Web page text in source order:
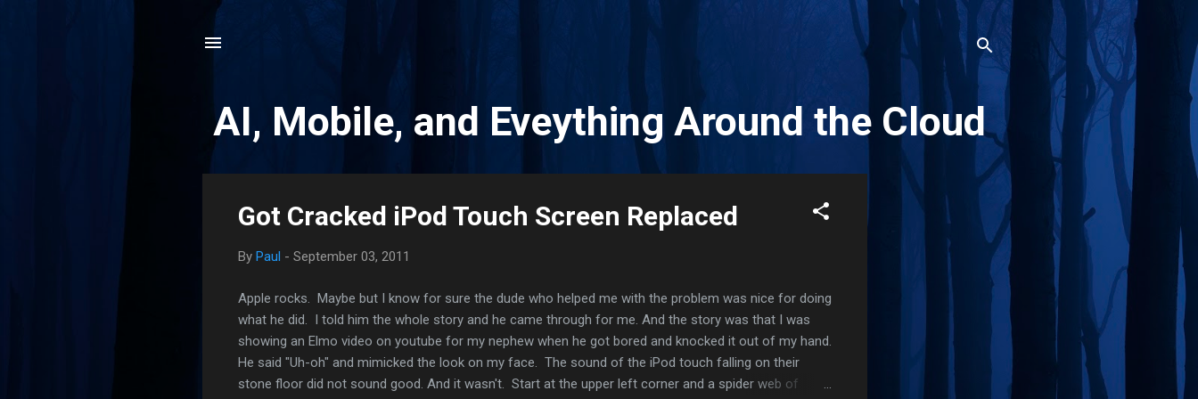
AI, Mobile, and Eveything Around the Cloud
Got Cracked iPod Touch Screen Replaced
By Paul - September 03, 2011
Apple rocks. Maybe but I know for sure the dude who helped me with the problem was nice for doing
what he did. I told him the whole story and he came through for me. And the story was that I was
showing an Elmo video on youtube for my nephew when he got bored and knocked it out of my hand.
He said "Uh-oh" and mimicked the look on my face. The sound of the iPod touch falling on their
stone floor did not sound good. And it wasn't. Start at the upper left corner and a spider web of